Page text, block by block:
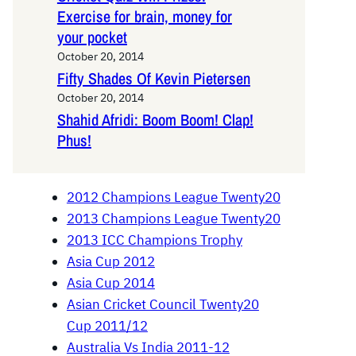
Exercise for brain, money for
your pocket
October 20, 2014
Fifty Shades Of Kevin Pietersen
October 20, 2014
Shahid Afridi: Boom Boom! Clap!
Phus!
2012 Champions League Twenty20
2013 Champions League Twenty20
2013 ICC Champions Trophy
Asia Cup 2012
Asia Cup 2014
Asian Cricket Council Twenty20
Cup 2011/12
Australia Vs India 2011-12